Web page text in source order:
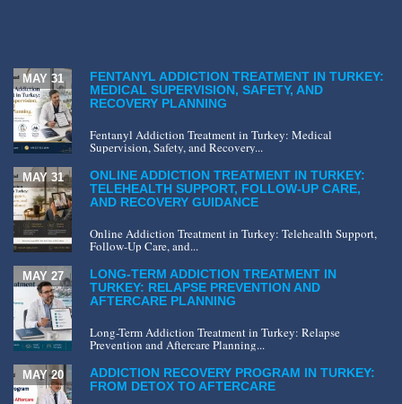
FENTANYL ADDICTION TREATMENT IN TURKEY:
MEDICAL SUPERVISION, SAFETY, AND
RECOVERY PLANNING
MAY 31
Fentanyl Addiction Treatment in Turkey: Medical
Supervision, Safety, and Recovery...
ONLINE ADDICTION TREATMENT IN TURKEY:
TELEHEALTH SUPPORT, FOLLOW-UP CARE,
AND RECOVERY GUIDANCE
MAY 31
Online Addiction Treatment in Turkey: Telehealth Support,
Follow-Up Care, and...
LONG-TERM ADDICTION TREATMENT IN
TURKEY: RELAPSE PREVENTION AND
AFTERCARE PLANNING
MAY 27
Long-Term Addiction Treatment in Turkey: Relapse
Prevention and Aftercare Planning...
ADDICTION RECOVERY PROGRAM IN TURKEY:
FROM DETOX TO AFTERCARE
MAY 20